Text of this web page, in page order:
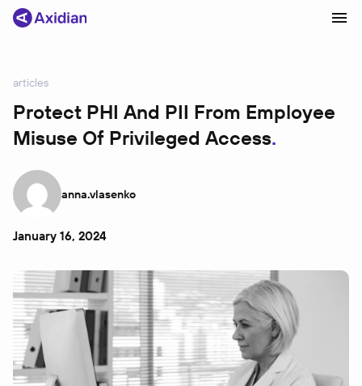
Products and solutions
Industries
Partners
articles
Protect PHI And PII From Employee
Misuse Of Privileged Access
anna.vlasenko
January 16, 2024